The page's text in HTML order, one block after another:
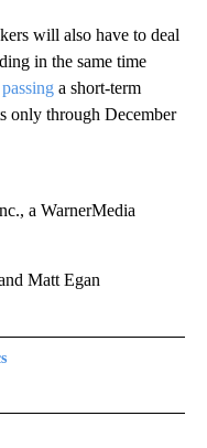
will also have to deal
in the same time
a short-term
only through December
a WarnerMedia
Matt Egan
RECEIVE NOTIFICATIONS